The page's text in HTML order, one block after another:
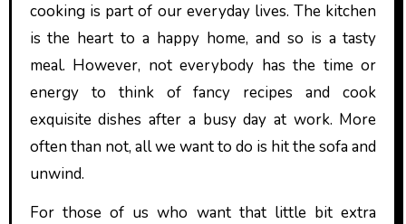
cooking is part of our everyday lives. The kitchen
is the heart to a happy home, and so is a tasty
meal. However, not everybody has the time or
energy to think of fancy recipes and cook
exquisite dishes after a busy day at work. More
often than not, all we want to do is hit the sofa and
unwind.
For those of us who want that little bit extra